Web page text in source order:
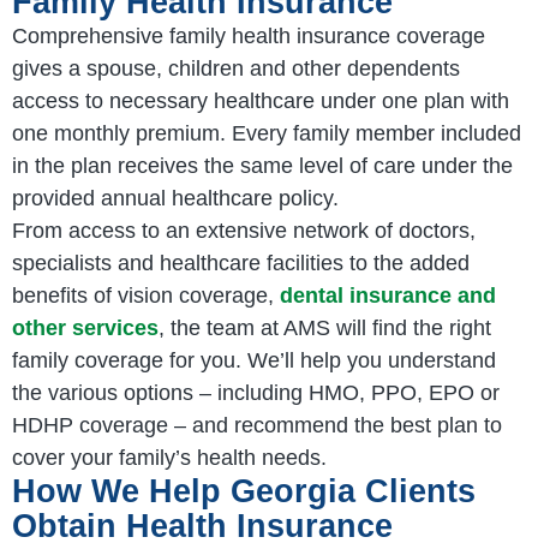
Comprehensive family health insurance coverage
gives a spouse, children and other dependents
access to necessary healthcare under one plan with
one monthly premium. Every family member included
in the plan receives the same level of care under the
provided annual healthcare policy.
From access to an extensive network of doctors,
specialists and healthcare facilities to the added
benefits of vision coverage, dental insurance and
other services, the team at AMS will find the right
family coverage for you. We’ll help you understand
the various options – including HMO, PPO, EPO or
HDHP coverage – and recommend the best plan to
cover your family’s health needs.
How We Help Georgia Clients
Obtain Health Insurance